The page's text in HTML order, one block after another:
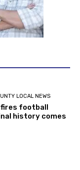
LOCAL NEWS
football
history comes